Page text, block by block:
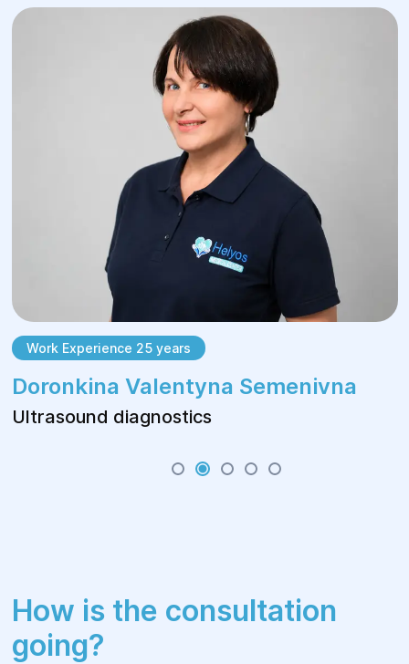
Work Experience 25 years
Doronkina Valentyna Semenivna
Ultrasound diagnostics
How is the consultation
going?